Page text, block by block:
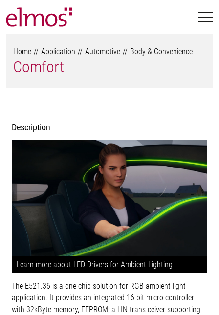
Home Application Automotive Body & Convenience
Comfort
Description
Learn more about LED Drivers for Ambient Lighting
The E521.36 is a one chip solution for RGB ambient light
application. It provides an integrated 16-bit micro-controller
with 32kByte memory, EEPROM, a LIN trans-ceiver supporting